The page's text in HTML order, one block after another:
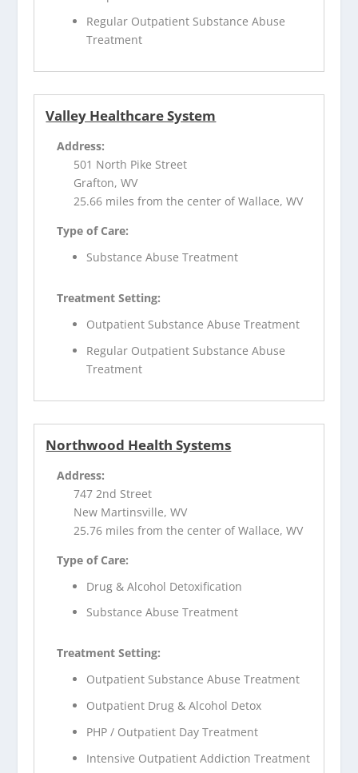
Regular Outpatient Substance Abuse
Treatment
Valley Healthcare System
Address:
501 North Pike Street
Grafton, WV
25.66 miles from the center of Wallace, WV
Type of Care:
Substance Abuse Treatment
Treatment Setting:
Outpatient Substance Abuse Treatment
Regular Outpatient Substance Abuse
Treatment
Northwood Health Systems
Address:
747 2nd Street
New Martinsville, WV
25.76 miles from the center of Wallace, WV
Type of Care:
Drug & Alcohol Detoxification
Substance Abuse Treatment
Treatment Setting:
Outpatient Substance Abuse Treatment
Outpatient Drug & Alcohol Detox
PHP / Outpatient Day Treatment
Intensive Outpatient Addiction Treatment